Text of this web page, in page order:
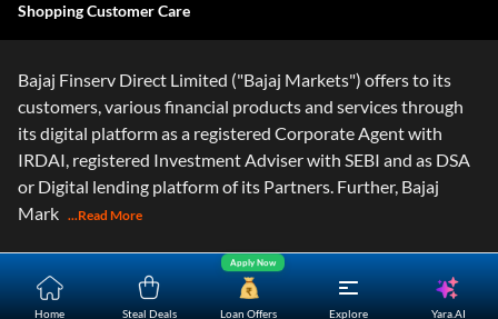
Home Steal Deals Loan Offers
Apply Now
Explore Yara.AI
Shopping Customer Care
Bajaj Finserv Direct Limited ("Bajaj Markets") offers to its
customers, various financial products and services through
its digital platform as a registered Corporate Agent with
IRDAI, registered Investment Adviser with SEBI and as DSA
or Digital lending platform of its Partners. Further, Bajaj
Mark ...Read More